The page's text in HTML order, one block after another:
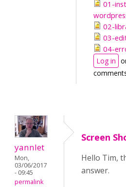
01-
02-
03-
04-
Log in
yannlet
Mon,
03/06/2017
- 09:45
permalink
Screen
Hello Tim,
answer.